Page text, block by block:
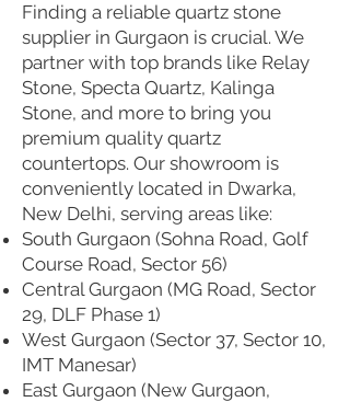
Finding a reliable quartz stone
supplier in Gurgaon is crucial. We
partner with top brands like Relay
Stone, Specta Quartz, Kalinga
Stone, and more to bring you
premium quality quartz
countertops. Our showroom is
conveniently located in Dwarka,
New Delhi, serving areas like:
South Gurgaon (Sohna Road, Golf
Course Road, Sector 56)
Central Gurgaon (MG Road, Sector
29, DLF Phase 1)
West Gurgaon (Sector 37, Sector 10,
IMT Manesar)
East Gurgaon (New Gurgaon,